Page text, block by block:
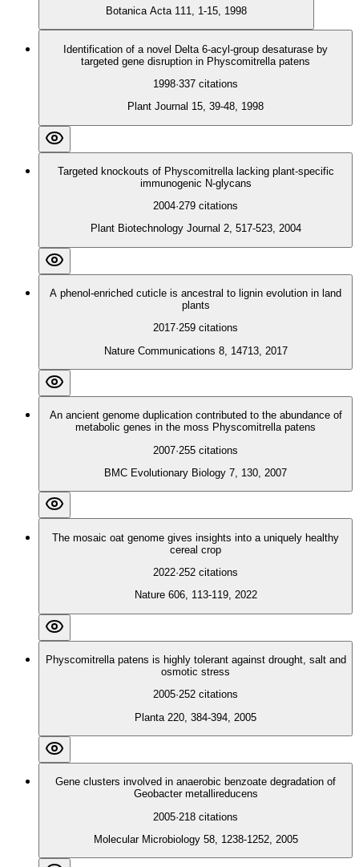
Botanica Acta 111, 1-15, 1998
Identification of a novel Delta 6-acyl-group desaturase by
targeted gene disruption in Physcomitrella patens
1998·337 citations
Plant Journal 15, 39-48, 1998
Targeted knockouts of Physcomitrella lacking plant‐specific
immunogenic N‐glycans
2004·279 citations
Plant Biotechnology Journal 2, 517-523, 2004
A phenol-enriched cuticle is ancestral to lignin evolution in land
plants
2017·259 citations
Nature Communications 8, 14713, 2017
An ancient genome duplication contributed to the abundance of
metabolic genes in the moss Physcomitrella patens
2007·255 citations
BMC Evolutionary Biology 7, 130, 2007
The mosaic oat genome gives insights into a uniquely healthy
cereal crop
2022·252 citations
Nature 606, 113-119, 2022
Physcomitrella patens is highly tolerant against drought, salt and
osmotic stress
2005·252 citations
Planta 220, 384-394, 2005
Gene clusters involved in anaerobic benzoate degradation of
Geobacter metallireducens
2005·218 citations
Molecular Microbiology 58, 1238-1252, 2005